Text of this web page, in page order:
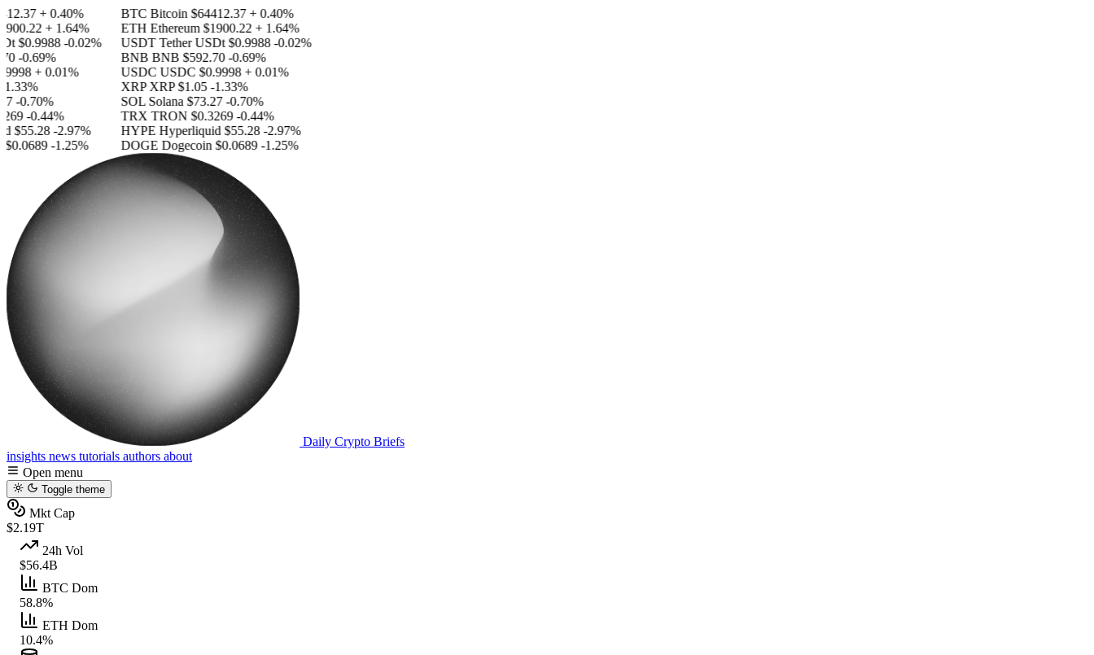
+ 0.40%
+ 1.64%
$0.9988 -0.02%
-0.69%
+ 0.01%
-0.70%
-0.44%
$55.28 -2.97%
-1.25%
BTC Bitcoin$64412.37 + 0.40%
ETH Ethereum$1900.22 + 1.64%
USDT Tether USDt$0.9988 -0.02%
BNB BNB$592.70 -0.69%
USDC USDC$0.9998 + 0.01%
XRP XRP$1.05 -1.33%
SOL Solana$73.27 -0.70%
TRX TRON$0.3269 -0.44%
HYPE Hyperliquid$55.28 -2.97%
DOGE Dogecoin$0.0689 -1.25%
Daily Crypto Briefs
insights news tutorials authors about
Open menu
Toggle theme
Mkt Cap
$2.19T
24h Vol
$56.4B
BTC Dom
58.8%
ETH Dom
10.4%